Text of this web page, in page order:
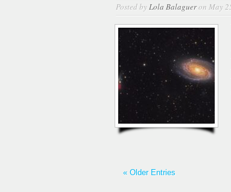
Posted byLola Balagueron May
« Older Entries